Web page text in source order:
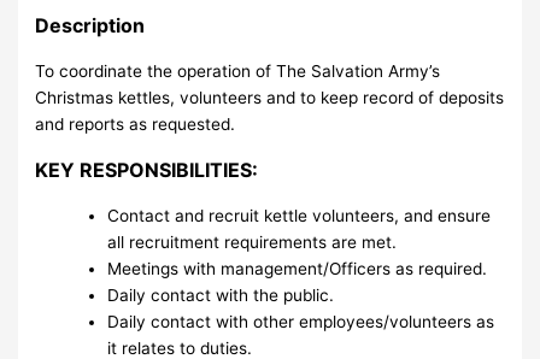
Description
To coordinate the operation of The Salvation Army’s
Christmas kettles, volunteers and to keep record of deposits
and reports as requested.
KEY RESPONSIBILITIES:
Contact and recruit kettle volunteers, and ensure
all recruitment requirements are met.
Meetings with management/Officers as required.
Daily contact with the public.
Daily contact with other employees/volunteers as
it relates to duties.